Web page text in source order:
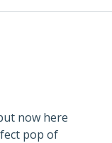
now here
pop of